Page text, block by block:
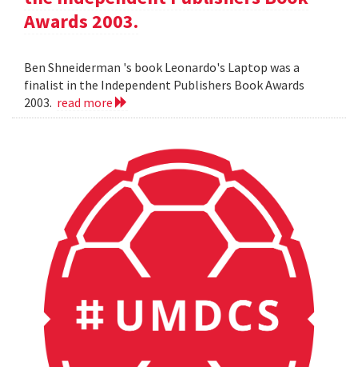
Awards 2003.
Ben Shneiderman 's book Leonardo's Laptop was a
finalist in the Independent Publishers Book Awards
2003. read more